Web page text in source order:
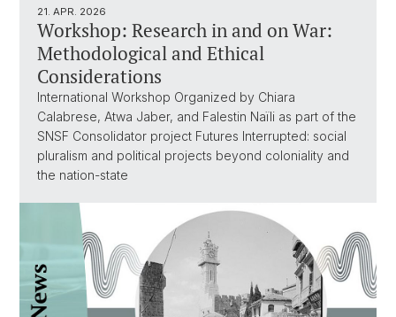
21. APR. 2026
Workshop: Research in and on War:
Methodological and Ethical
Considerations
International Workshop Organized by Chiara
Calabrese, Atwa Jaber, and Falestin Naïli as part of the
SNSF Consolidator project Futures Interrupted: social
pluralism and political projects beyond coloniality and
the nation-state